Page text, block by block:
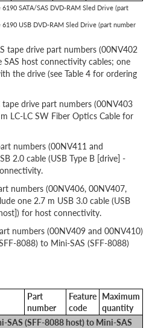
SATA/SAS DVD-RAM Sled Drive (part
USB DVD-RAM Sled Drive (part number
tape drive part numbers (00NV402
host connectivity cables; one
the drive (see Table 4 for ordering
drive part numbers (00NV403
LC-LC SW Fiber Optics Cable for
numbers (00NV411 and
2.0 cable (USB Type B [drive] -
numbers (00NV406, 00NV407,
one 2.7 m USB 3.0 cable (USB
for host connectivity.
numbers (00NV409 and 00NV410)
8088) to Mini-SAS (SFF-8088)
Part
number
Feature
code
Maximum
quantity
SAS (SFF-8088 host) to Mini-SAS